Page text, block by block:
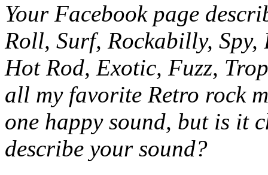
Your Facebook page
Roll, Surf, Rockabilly,
Hot Rod, Exotic, Fuzz,
all my favorite Retro rock
one happy sound, but is it
describe your sound?